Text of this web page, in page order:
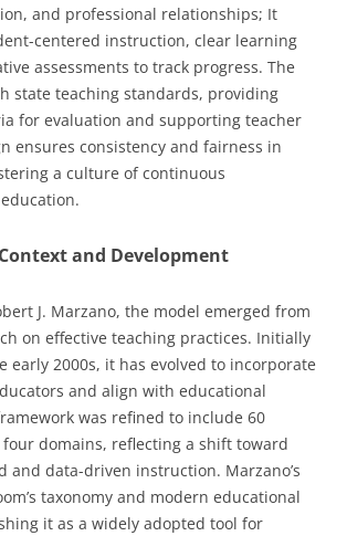
and professional relationships; It
centered instruction, clear learning
assessments to track progress. The
state teaching standards, providing
for evaluation and supporting teacher
ensures consistency and fairness in
a culture of continuous
and Development
J. Marzano, the model emerged from
on effective teaching practices. Initially
early 2000s, it has evolved to incorporate
and align with educational
was refined to include 60
domains, reflecting a shift toward
and data-driven instruction. Marzano’s
taxonomy and modern educational
it as a widely adopted tool for